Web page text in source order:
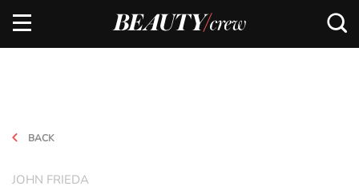
BACK
JOHN FRIEDA